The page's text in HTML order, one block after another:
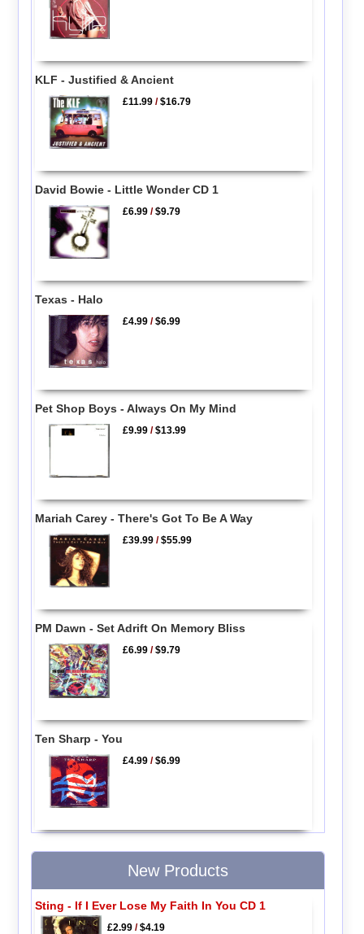
KLF - Justified & Ancient
£11.99 /$16.79
David Bowie - Little Wonder CD 1
£6.99 /$9.79
Texas - Halo
£4.99 /$6.99
Pet Shop Boys - Always On My Mind
£9.99 /$13.99
Mariah Carey - There's Got To Be A Way
£39.99 /$55.99
PM Dawn - Set Adrift On Memory Bliss
£6.99 /$9.79
Ten Sharp - You
£4.99 /$6.99
New Products
Sting - If I Ever Lose My Faith In You CD 1
£2.99/$4.19